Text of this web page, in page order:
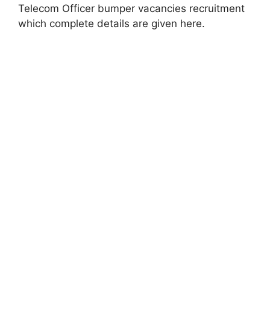
Telecom Officer bumper vacancies recruitment
which complete details are given here.